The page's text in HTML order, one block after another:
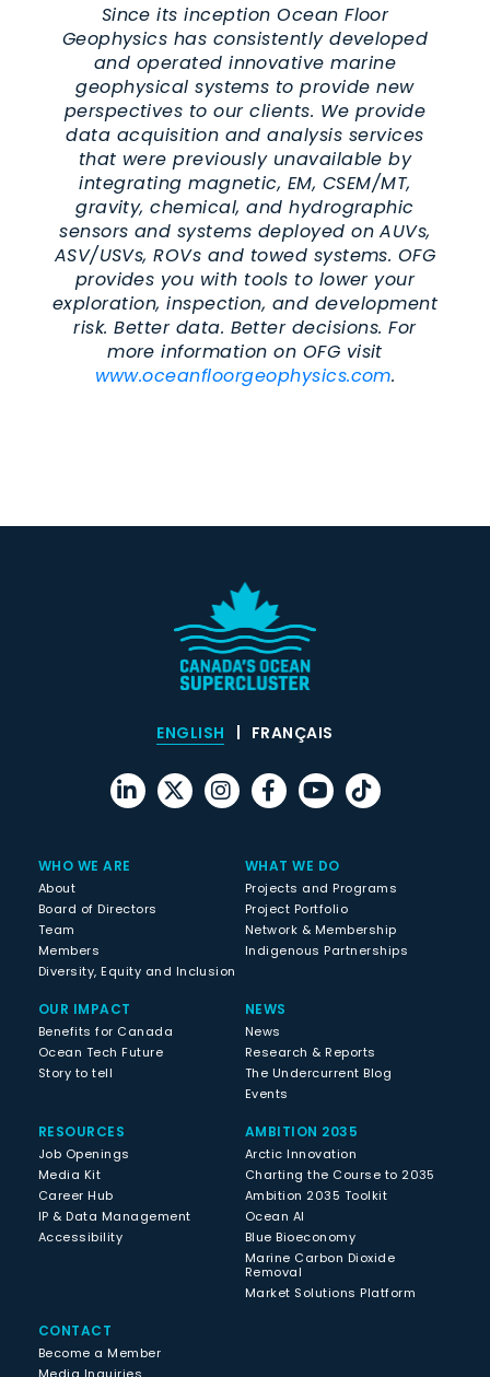
Since its inception Ocean Floor
Geophysics has consistently developed
and operated innovative marine
geophysical systems to provide new
perspectives to our clients. We provide
data acquisition and analysis services
that were previously unavailable by
integrating magnetic, EM, CSEM/MT,
gravity, chemical, and hydrographic
sensors and systems deployed on AUVs,
ASV/USVs, ROVs and towed systems. OFG
provides you with tools to lower your
exploration, inspection, and development
risk. Better data. Better decisions. For
more information on OFG visit
www.oceanfloorgeophysics.com.
ENGLISH FRANÇAIS
WHO WE ARE
About
Board of Directors
Team
Members
Diversity, Equity and Inclusion
WHAT WE DO
Projects and Programs
Project Portfolio
Network & Membership
Indigenous Partnerships
OUR IMPACT
Benefits for Canada
Ocean Tech Future
Story to tell
NEWS
News
Research & Reports
The Undercurrent Blog
Events
RESOURCES
Job Openings
Media Kit
Career Hub
IP & Data Management
Accessibility
AMBITION 2035
Arctic Innovation
Charting the Course to 2035
Ambition 2035 Toolkit
Ocean AI
Blue Bioeconomy
Marine Carbon Dioxide
Removal
Market Solutions Platform
CONTACT
Become a Member
Media Inquiries